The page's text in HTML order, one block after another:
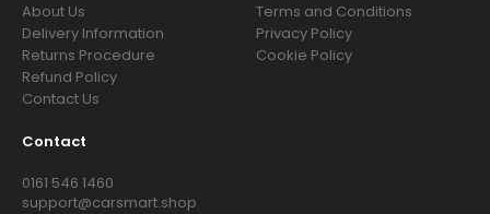
About Us
Delivery Information
Returns Procedure
Refund Policy
Contact Us
Terms and Conditions
Privacy Policy
Cookie Policy
Contact
0161 546 1460
support@carsmart.shop